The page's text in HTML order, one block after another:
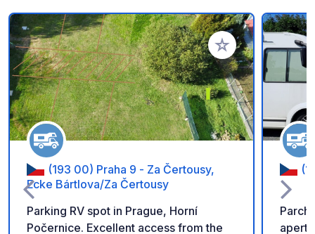
Aggiungi ai tuoi
(193 00) Praha 9 - Za Čertousy,
Ecke Bártlova/Za Čertousy
Parking RV spot in Prague, Horní
Počernice. Excellent access from the